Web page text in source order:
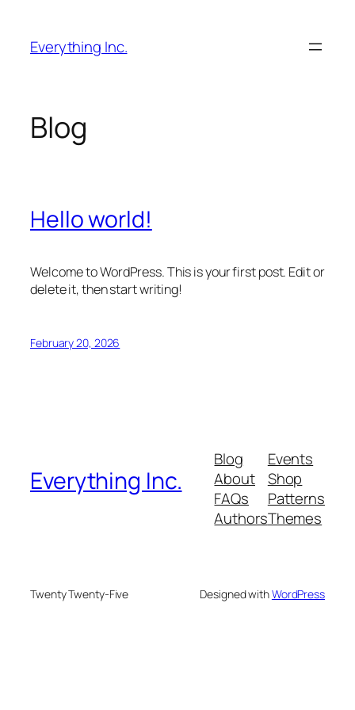
content
Everything Inc.
Blog
Hello world!
Welcome to WordPress. This is your first post. Edit or
delete it, then start writing!
February 20, 2026
Everything Inc.
Blog
About
FAQs
Authors
Events
Shop
Patterns
Themes
Twenty Twenty-Five Designed withWordPress